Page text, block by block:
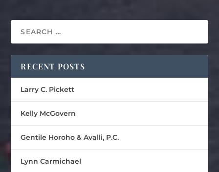
RECENT POSTS
Larry C. Pickett
Kelly McGovern
Gentile Horoho & Avalli, P.C.
Lynn Carmichael